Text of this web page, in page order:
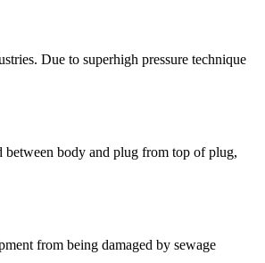
Due to superhigh pressure technique
between body and plug from top of plug,
from being damaged by sewage